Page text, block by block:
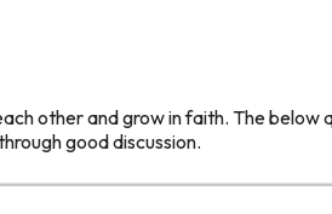
other and grow in faith. The below
good discussion.